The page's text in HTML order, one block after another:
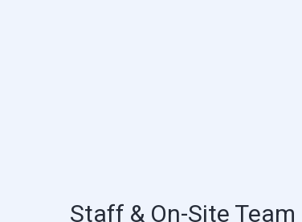
Staff & On-Site Team